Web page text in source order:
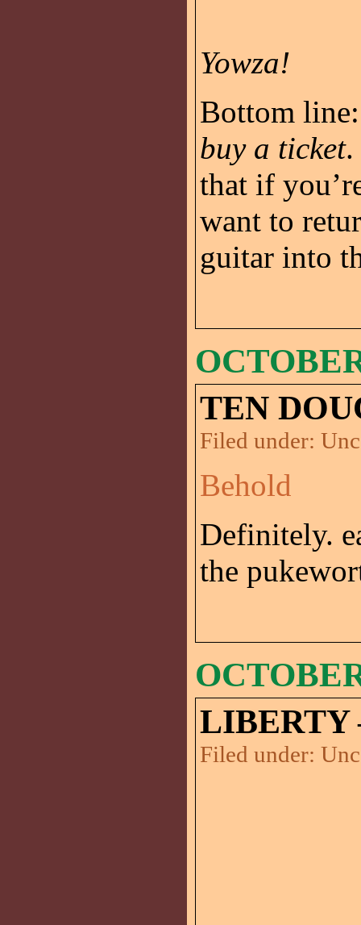
Yowza!
Bottom
buy a ticket.
that if
want to
guitar into
TEN
Filed under:
Behold
Definitely.
the
Filed under: